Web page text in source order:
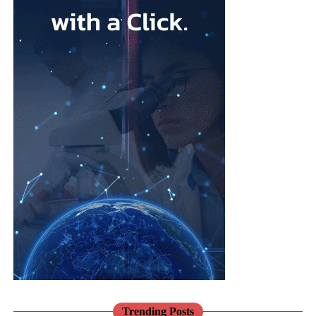
health checks when invited.”
Researchers from the University of East London say tools such
as Microsoft Teams, Zoom, Google Workspace and cloud-based
business systems can shift the focus from office attendance to
measurable performance.
Cloud-based systems are online services that give employees
remote access to documents, software and business information.
Family businesses are often considered family-friendly
employers, but women can still face barriers to senior positions.
Leadership in these companies often passes between generations
through informal family decisions rather than formal recruitment.
Traditional expectations around gender roles can make it harder
for women with caring responsibilities to be seen as potential
successors, particularly when being visible in the workplace is
Trending Posts